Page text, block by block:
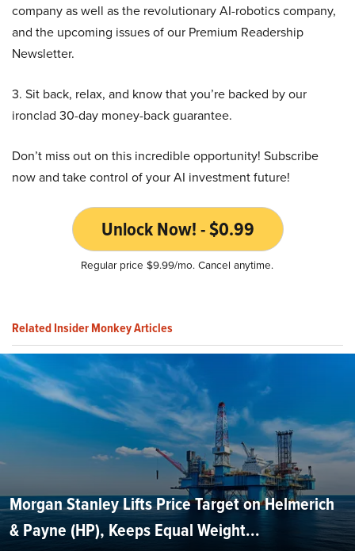
company as well as the revolutionary AI-robotics company,
and the upcoming issues of our Premium Readership
Newsletter.
3. Sit back, relax, and know that you’re backed by our
ironclad 30-day money-back guarantee.
Don’t miss out on this incredible opportunity! Subscribe
now and take control of your AI investment future!
Unlock Now! - $0.99
Regular price $9.99/mo. Cancel anytime.
Related Insider Monkey Articles
Morgan Stanley Lifts Price Target on Helmerich
& Payne (HP), Keeps Equal Weight...